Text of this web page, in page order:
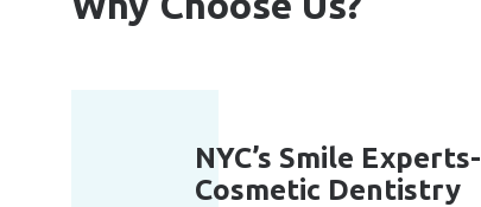
NYC’s Smile Experts-
Cosmetic Dentistry